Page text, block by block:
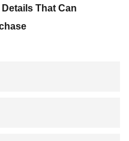
That Can